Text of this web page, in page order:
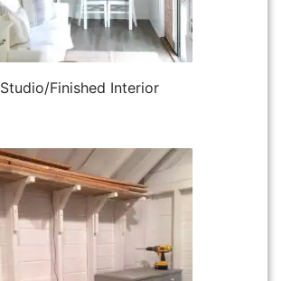
Studio/Finished Interior